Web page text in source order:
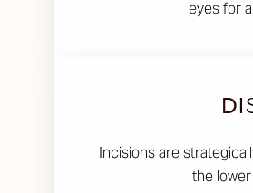
eyes for
Incisions are
the